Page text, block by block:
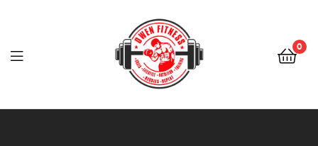
Owen
0
Fitness
PT